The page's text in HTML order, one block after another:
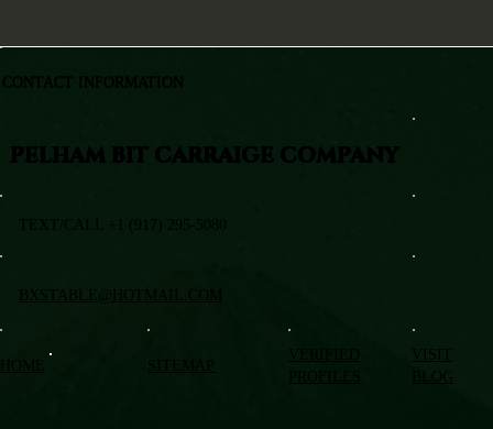
VISIT
BLOG
PELHAM BIT CARRAIGE COMPANY
TEXT/CALL +1 (917) 295-5080
BXSTABLE@HOTMAIL.COM
CONTACT INFORMATION